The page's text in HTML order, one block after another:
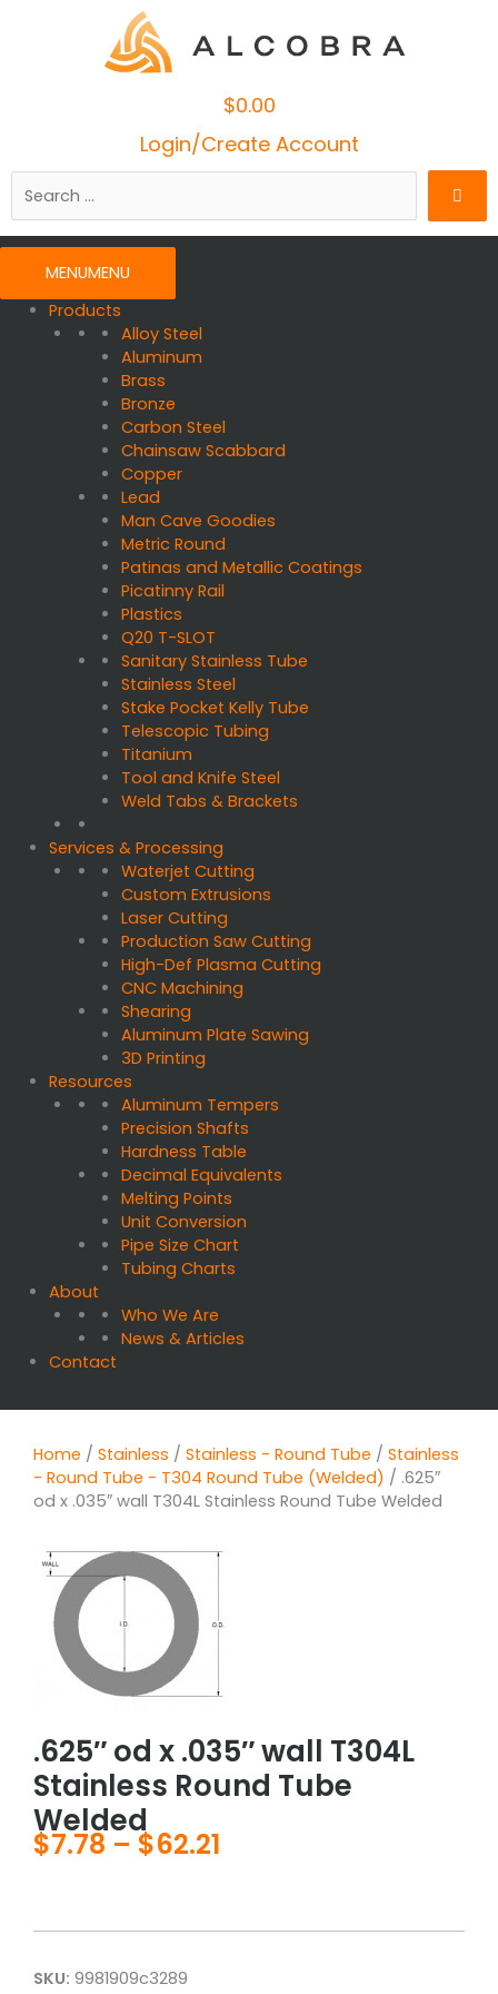
$0.00Cart
Login/Create Account
MENUMENU
Products
Alloy Steel
Aluminum
Brass
Bronze
Carbon Steel
Chainsaw Scabbard
Copper
Lead
Man Cave Goodies
Metric Round
Patinas and Metallic Coatings
Picatinny Rail
Plastics
Q20 T-SLOT
Sanitary Stainless Tube
Stainless Steel
Stake Pocket Kelly Tube
Telescopic Tubing
Titanium
Tool and Knife Steel
Weld Tabs & Brackets
Services & Processing
Waterjet Cutting
Custom Extrusions
Laser Cutting
Production Saw Cutting
High-Def Plasma Cutting
CNC Machining
Shearing
Aluminum Plate Sawing
3D Printing
Resources
Aluminum Tempers
Precision Shafts
Hardness Table
Decimal Equivalents
Melting Points
Unit Conversion
Pipe Size Chart
Tubing Charts
About
Who We Are
News & Articles
Contact
Home / Stainless / Stainless - Round Tube / Stainless
- Round Tube - T304 Round Tube (Welded) / .625″
od x .035″ wall T304L Stainless Round Tube Welded
.625″ od x .035″ wall T304L
Stainless Round Tube
Welded
$7.78 – $62.21
through
SKU: 9981909c3289